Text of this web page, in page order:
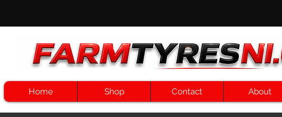
Home Shop Contact About